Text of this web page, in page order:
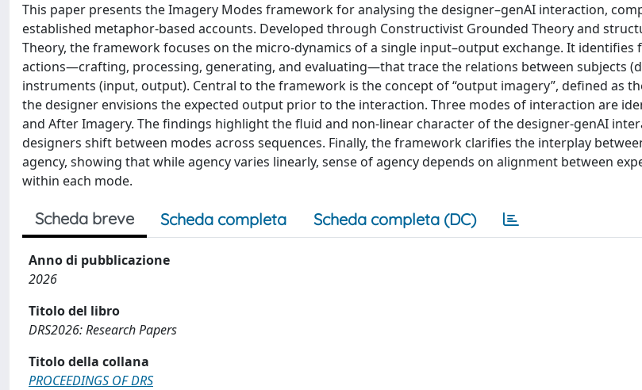
This paper presents the Imagery Modes framework for analysing the designer–genAI interaction,
established metaphor-based accounts. Developed through Constructivist Grounded Theory and
Theory, the framework focuses on the micro-dynamics of a single input–output exchange. It identifies
actions—crafting, processing, generating, and evaluating—that trace the relations between subjects
instruments (input, output). Central to the framework is the concept of “output imagery”, defined as
the designer envisions the expected output prior to the interaction. Three modes of interaction are
and After Imagery. The findings highlight the fluid and non-linear character of the designer-genAI
designers shift between modes across sequences. Finally, the framework clarifies the interplay
agency, showing that while agency varies linearly, sense of agency depends on alignment between
within each mode.
Scheda breve Scheda completa Scheda completa (DC)
Anno di pubblicazione
2026
Titolo del libro
DRS2026: Research Papers
Titolo della collana
PROCEEDINGS OF DRS